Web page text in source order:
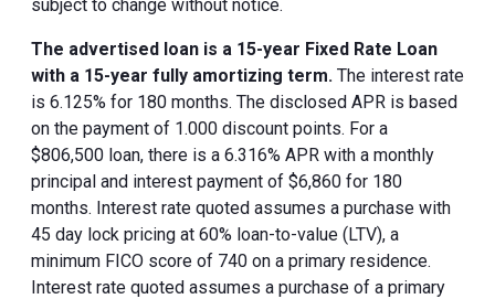
subject to change without notice.
The advertised loan is a 15-year Fixed Rate Loan
with a 15-year fully amortizing term. The interest rate
is 6.125% for 180 months. The disclosed APR is based
on the payment of 1.000 discount points. For a
$806,500 loan, there is a 6.316% APR with a monthly
principal and interest payment of $6,860 for 180
months. Interest rate quoted assumes a purchase with
45 day lock pricing at 60% loan-to-value (LTV), a
minimum FICO score of 740 on a primary residence.
Interest rate quoted assumes a purchase of a primary